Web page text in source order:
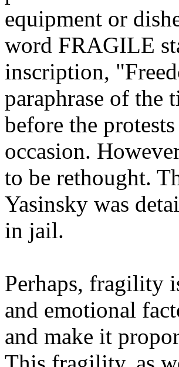
equipment or
word FRAGILE
inscription,
paraphrase of
before the
occasion.
to be rethought.
Yasinsky was
in jail.
Perhaps, fragility
and emotional
and make it